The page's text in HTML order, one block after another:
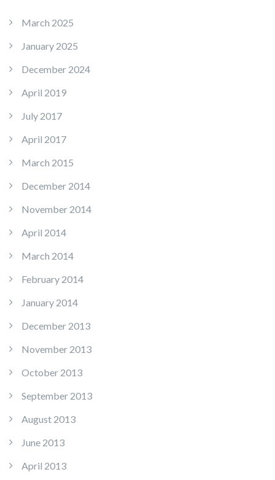
March 2025
January 2025
December 2024
April 2019
July 2017
April 2017
March 2015
December 2014
November 2014
April 2014
March 2014
February 2014
January 2014
December 2013
November 2013
October 2013
September 2013
August 2013
June 2013
April 2013